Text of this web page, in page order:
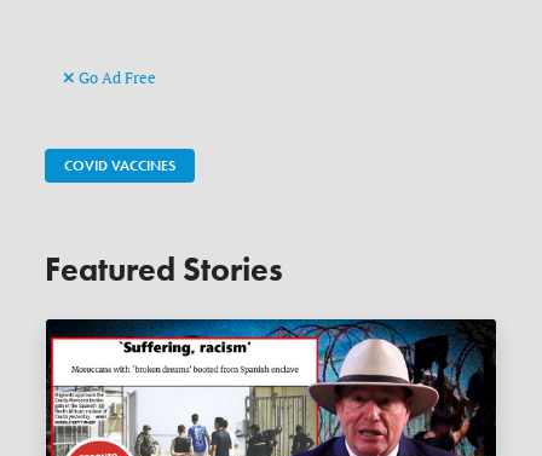
Go Ad Free
COVID VACCINES
Featured Stories